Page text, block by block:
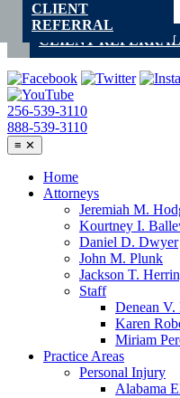
Skip
contentCLIENT REFERRAL
256-539-3110
888-539-3110
≡ ✕
Home
Attorneys
Jeremiah M.
Kourtney I.
Daniel D. Dwyer
John M. Plunk
Jackson T.
Staff
Denean V.
Karen
Miriam
Practice Areas
Personal Injury
Alabama
CLIENT
REFERRAL